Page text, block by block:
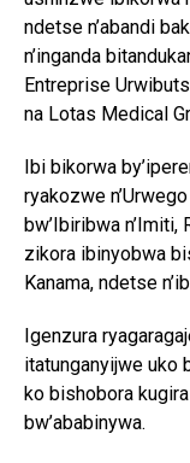
ndetse n’abandi
n’inganda
Entreprise
na Lotas Medical
Ibi bikorwa
ryakozwe
bw’Ibiribwa
zikora ibinyobwa
Kanama, ndetse
Igenzura
itatunganyijwe uko
ko bishobora
bw’ababinywa.